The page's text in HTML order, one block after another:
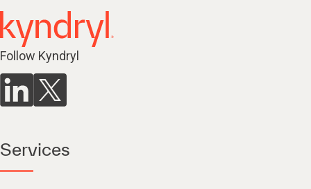
Follow Kyndryl
Services